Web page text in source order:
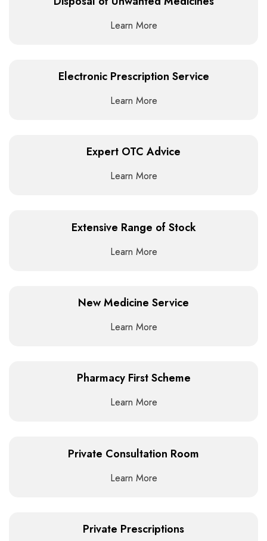
Learn More
Electronic Prescription Service
Learn More
Expert OTC Advice
Learn More
Extensive Range of Stock
Learn More
New Medicine Service
Learn More
Pharmacy First Scheme
Learn More
Private Consultation Room
Learn More
Private Prescriptions